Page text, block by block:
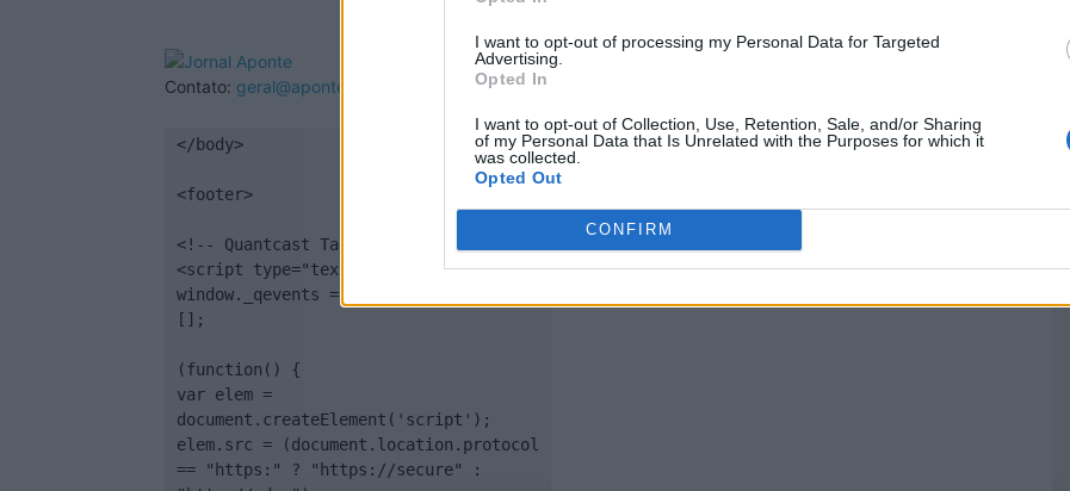
I want to opt-out of processing my Personal Data for Targeted
Advertising.
Opted In
I want to opt-out of Collection, Use, Retention, Sale, and/or Sharing
of my Personal Data that Is Unrelated with the Purposes for which it
was collected.
Opted Out
CONFIRM
Quantcast
Contato: geral@aponte.pt
</body>
<footer>
<!-- Quantcast Tag -->
<script type="text/javascript">
window._qevents = window._qevents ||
[];
(function() {
var elem =
document.createElement('script');
elem.src = (document.location.protocol
== "https:" ? "https://secure" :